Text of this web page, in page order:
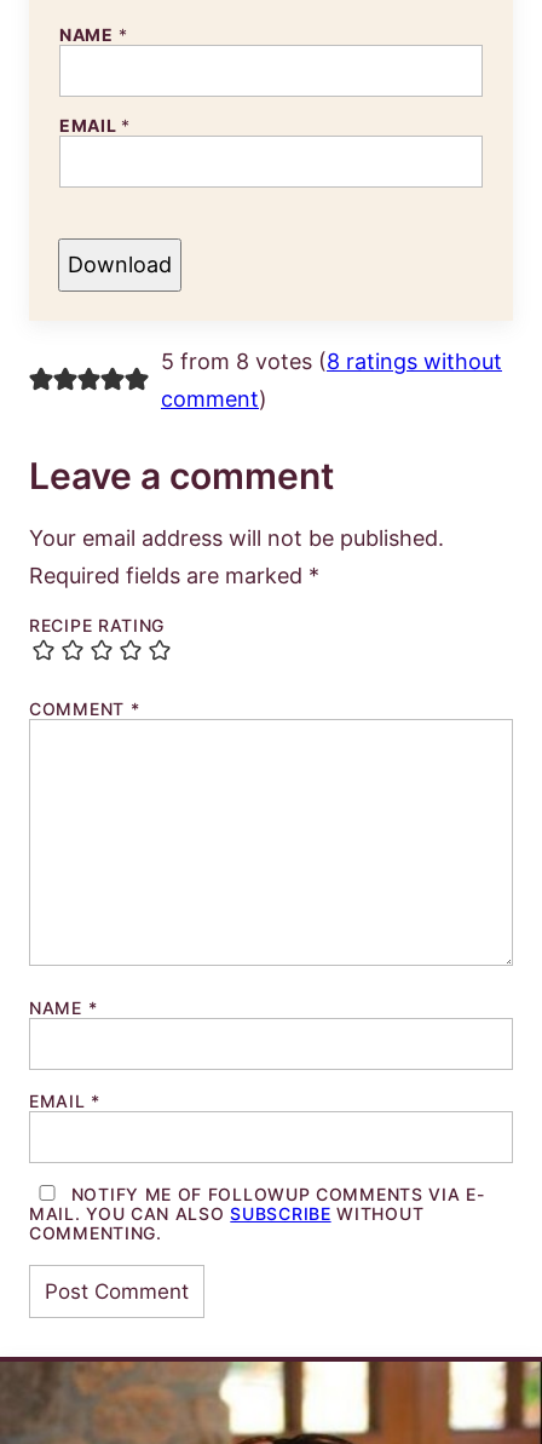
NAME *
EMAIL *
Download
5 from 8 votes (8 ratings without
comment)
Leave a comment
Your email address will not be published.
Required fields are marked *
RECIPE RATING
COMMENT *
NAME *
EMAIL *
NOTIFY ME OF FOLLOWUP COMMENTS VIA E-
MAIL. YOU CAN ALSOSUBSCRIBE WITHOUT
COMMENTING.